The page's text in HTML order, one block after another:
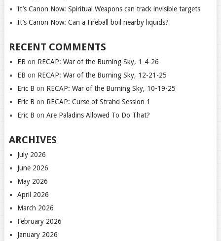
It’s Canon Now: Spiritual Weapons can track invisible targets
It’s Canon Now: Can a Fireball boil nearby liquids?
RECENT COMMENTS
EB on RECAP: War of the Burning Sky, 1-4-26
EB on RECAP: War of the Burning Sky, 12-21-25
Eric B on RECAP: War of the Burning Sky, 10-19-25
Eric B on RECAP: Curse of Strahd Session 1
Eric B on Are Paladins Allowed To Do That?
ARCHIVES
July 2026
June 2026
May 2026
April 2026
March 2026
February 2026
January 2026